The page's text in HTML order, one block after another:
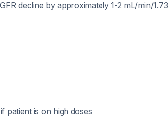
decline by approximately 1-2 mL/min/1.73
patient is on high doses